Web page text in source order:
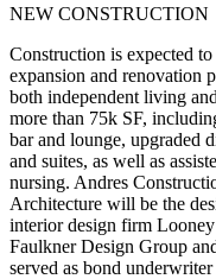
NEW CONSTRUCTION
Construction is expected
expansion and renovation
both independent living
more than 75k SF,
bar and lounge, upgraded
and suites, as well as
nursing. Andres
Architecture will be the
interior design firm
Faulkner Design Group
served as bond